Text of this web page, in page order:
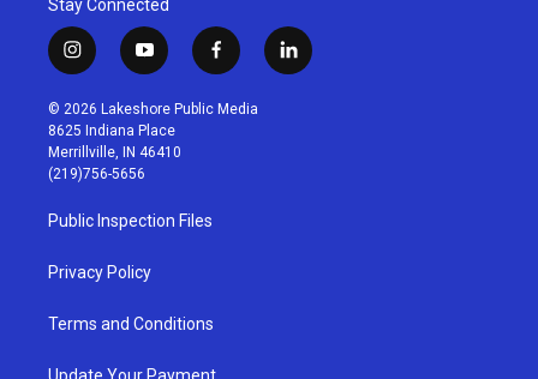
Stay Connected
i
n
s
t
a
g
r
a
m
y
o
u
t
u
b
f
a
c
l
i
© 2026 Lakeshore Public Media
8625 Indiana Place
Merrillville, IN 46410
(219)756-5656
Public Inspection Files
Privacy Policy
Terms and Conditions
Update Your Payment